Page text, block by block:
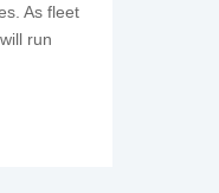
As fleet
run